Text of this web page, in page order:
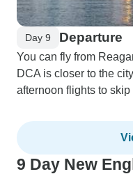
Day 9 Departure
You can fly from
DCA is closer to the
afternoon flights to skip
9 Day New